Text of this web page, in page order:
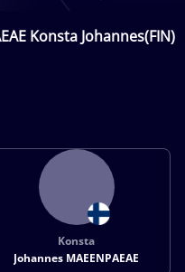
Konsta Johannes(FIN)
Konsta
Johannes MAEENPAEAE